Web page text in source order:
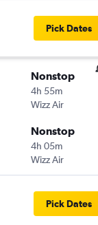
Pick Dates
Nonstop
4h 55m
Wizz Air
Nonstop
4h 05m
Wizz Air
Pick Dates